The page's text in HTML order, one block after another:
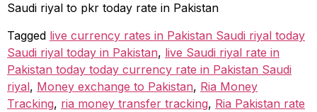
Saudi riyal to pkr today rate in Pakistan
Tagged live currency rates in Pakistan Saudi riyal today
Saudi riyal today in Pakistan, live Saudi riyal rate in
Pakistan today today currency rate in Pakistan Saudi
riyal, Money exchange to Pakistan, Ria Money
Tracking, ria money transfer tracking, Ria Pakistan rate